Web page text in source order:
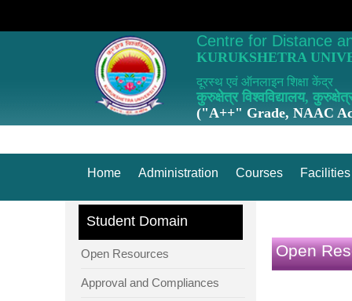
Centre for Distance
KURUKSHETRA
दूरस्थ एवं ऑनलाइन शिक्षा केंद्र
कुरुक्षेत्र विश्वविद्यालय,
("A++" Grade, NAAC
Home Administration Courses Facilities
Student Domain
Open Resources
Approval and Compliances
Open